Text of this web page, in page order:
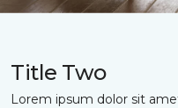
Title Two
Lorem ipsum dolor sit